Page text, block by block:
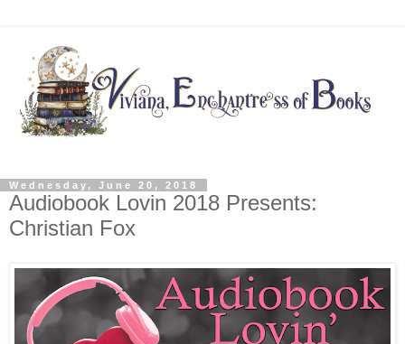
Wednesday, June 20, 2018
Audiobook Lovin 2018 Presents:
Christian Fox